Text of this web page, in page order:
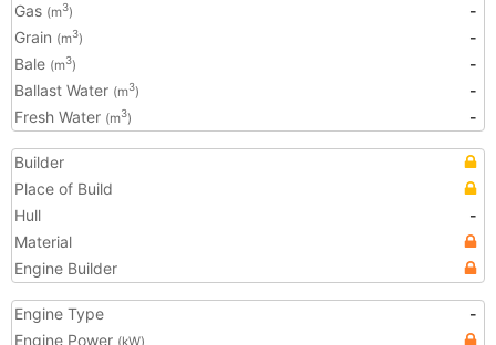
Gas (m3)
-
Grain (m3)
-
Bale (m3)
-
Ballast Water (m3)
-
Fresh Water (m3) -
Builder
Place of Build
Hull
-
Material
Engine Builder
Engine Type
-
Engine Power (kW)